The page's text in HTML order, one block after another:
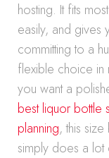
hosting. It fits
easily, and gives
committing to a
flexible choice in
you want a
best liquor bottle
planning, this
simply does a